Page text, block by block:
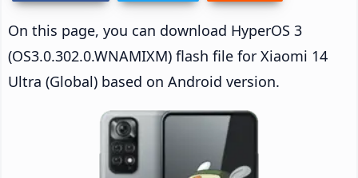
On this page, you can download HyperOS 3
(OS3.0.302.0.WNAMIXM) flash file for Xiaomi 14
Ultra (Global) based on Android version.